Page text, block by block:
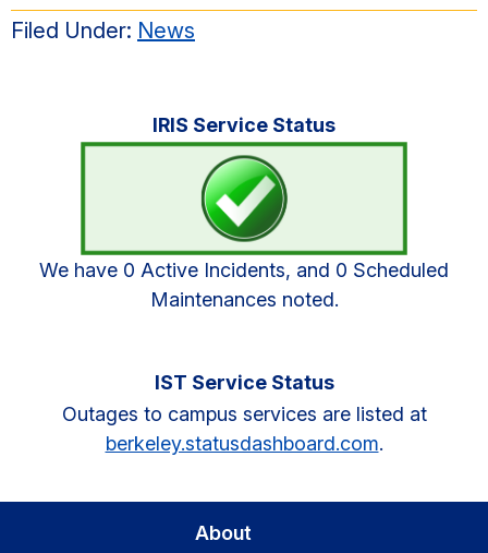
Filed Under: News
IRIS Service Status
We have 0 Active Incidents, and 0 Scheduled
Maintenances noted.
IST Service Status
Outages to campus services are listed at
berkeley.statusdashboard.com.
About